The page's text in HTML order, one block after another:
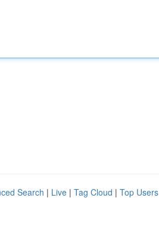
Search | Live | Tag Cloud | Top Users